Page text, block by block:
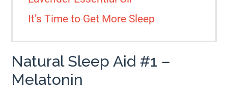
It’s Time to Get More Sleep
Natural Sleep Aid #1 –
Melatonin